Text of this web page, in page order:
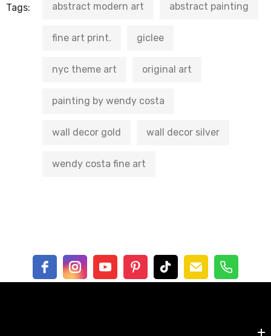
Tags: abstract modern art abstract painting
fine art print. giclee
nyc theme art original art
painting by wendy costa
wall decor gold wall decor silver
wendy costa fine art